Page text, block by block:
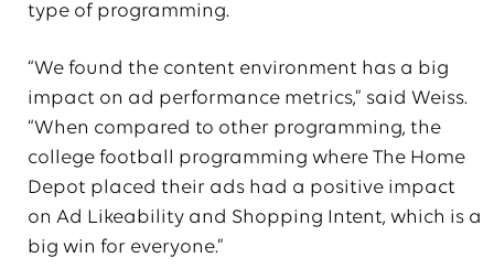
type of programming.
“We found the content environment has a big
impact on ad performance metrics,” said Weiss.
“When compared to other programming, the
college football programming where The Home
Depot placed their ads had a positive impact
on Ad Likeability and Shopping Intent, which is a
big win for everyone.”